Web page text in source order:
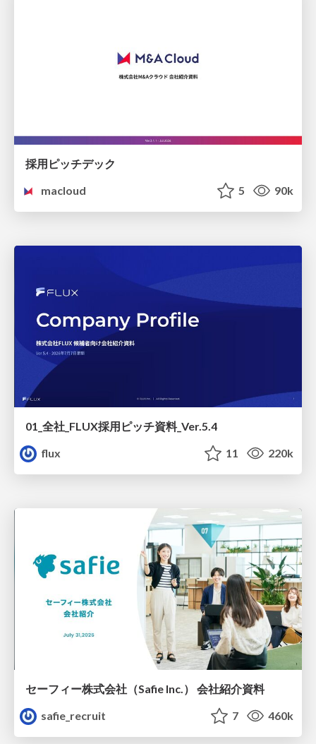
採用ピッチデック
macloud
5 90k
01_全社_FLUX採用ピッチ資料_Ver.5.4
flux
11 220k
セーフィー株式会社（Safie Inc.） 会社紹介資料
safie_recruit
7 460k